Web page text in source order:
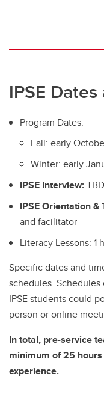
IPSE
Program Dates:
Fall: early
Winter: early
IPSE Interview:TBD
IPSE Orientation &
and facilitator
Literacy Lessons:
Specific dates and
schedules.
IPSE students could
person or online
In total, pre-service
minimum of 25
experience.